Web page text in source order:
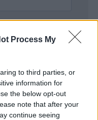
Process My
to third parties, or
information for
the below opt-out
note that after your
continue seeing